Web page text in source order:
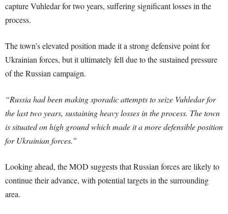
capture Vuhledar for two years, suffering significant losses in the
process.
The town’s elevated position made it a strong defensive point for
Ukrainian forces, but it ultimately fell due to the sustained pressure
of the Russian campaign.
“Russia had been making sporadic attempts to seize Vuhledar for
the last two years, sustaining heavy losses in the process. The town
is situated on high ground which made it a more defensible position
for Ukrainian forces.”
Looking ahead, the MOD suggests that Russian forces are likely to
continue their advance, with potential targets in the surrounding
area.